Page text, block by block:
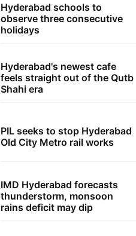
Hyderabad schools to
observe three consecutive
holidays
Hyderabad's newest cafe
feels straight out of the Qutb
Shahi era
PIL seeks to stop Hyderabad
Old City Metro rail works
IMD Hyderabad forecasts
thunderstorm, monsoon
rains deficit may dip